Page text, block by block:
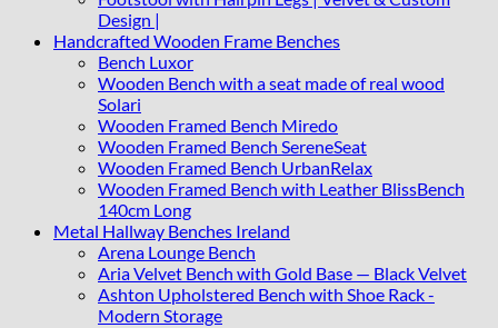
Design |
Handcrafted Wooden Frame Benches
Bench Luxor
Wooden Bench with a seat made of real wood
Solari
Wooden Framed Bench Miredo
Wooden Framed Bench SereneSeat
Wooden Framed Bench UrbanRelax
Wooden Framed Bench with Leather BlissBench
140cm Long
Metal Hallway Benches Ireland
Arena Lounge Bench
Aria Velvet Bench with Gold Base — Black Velvet
Ashton Upholstered Bench with Shoe Rack -
Modern Storage